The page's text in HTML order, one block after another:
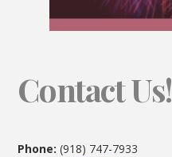
Contact Us!
Phone: (918) 747-7933